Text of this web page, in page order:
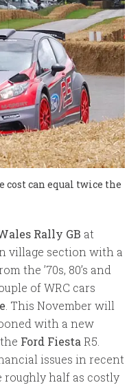
cost can equal twice the
Rally GB at
village section with a
the ’70s, 80’s and
of WRC cars
. This November will
with a new
Ford Fiesta R5.
issues in recent
roughly half as costly